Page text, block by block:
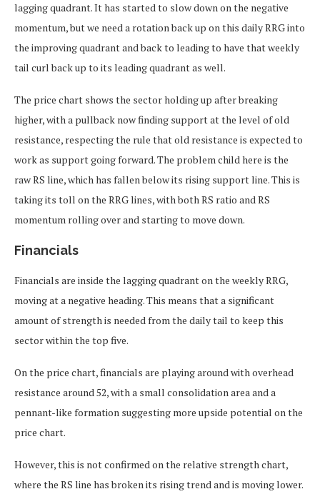
lagging quadrant. It has started to slow down on the negative
momentum, but we need a rotation back up on this daily RRG into
the improving quadrant and back to leading to have that weekly
tail curl back up to its leading quadrant as well.
The price chart shows the sector holding up after breaking
higher, with a pullback now finding support at the level of old
resistance, respecting the rule that old resistance is expected to
work as support going forward. The problem child here is the
raw RS line, which has fallen below its rising support line. This is
taking its toll on the RRG lines, with both RS ratio and RS
momentum rolling over and starting to move down.
Financials
Financials are inside the lagging quadrant on the weekly RRG,
moving at a negative heading. This means that a significant
amount of strength is needed from the daily tail to keep this
sector within the top five.
On the price chart, financials are playing around with overhead
resistance around 52, with a small consolidation area and a
pennant-like formation suggesting more upside potential on the
price chart.
However, this is not confirmed on the relative strength chart,
where the RS line has broken its rising trend and is moving lower.